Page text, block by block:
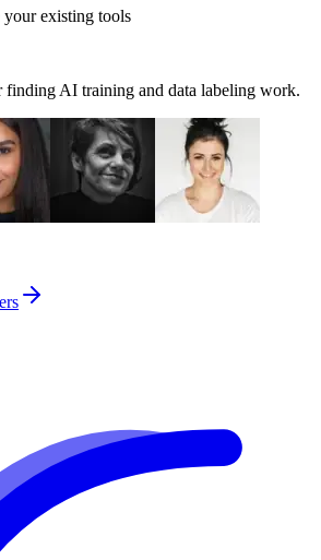
existing tools
finding AI training and data labeling work.